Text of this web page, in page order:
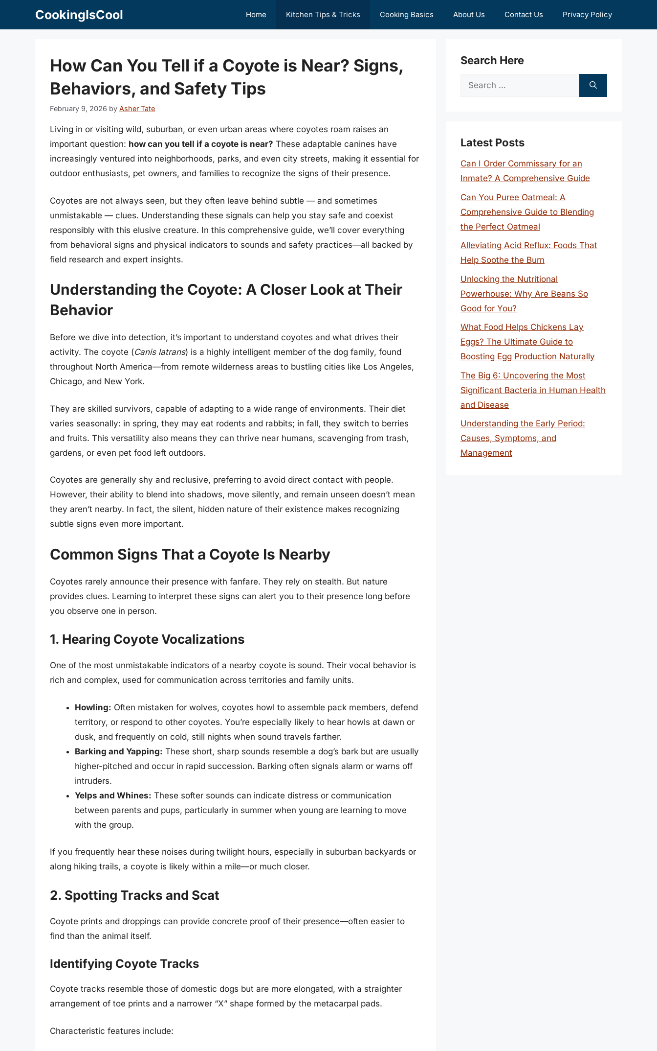
CookingIsCool Home Kitchen Tips & Tricks Cooking Basics About Us Contact Us Privacy Policy
How Can You Tell if a Coyote is Near? Signs,
Behaviors, and Safety Tips
February 9, 2026 by Asher Tate
Living in or visiting wild, suburban, or even urban areas where coyotes roam raises an
important question: how can you tell if a coyote is near? These adaptable canines have
increasingly ventured into neighborhoods, parks, and even city streets, making it essential for
outdoor enthusiasts, pet owners, and families to recognize the signs of their presence.
Coyotes are not always seen, but they often leave behind subtle — and sometimes
unmistakable — clues. Understanding these signals can help you stay safe and coexist
responsibly with this elusive creature. In this comprehensive guide, we’ll cover everything
from behavioral signs and physical indicators to sounds and safety practices—all backed by
field research and expert insights.
Understanding the Coyote: A Closer Look at Their
Behavior
Before we dive into detection, it’s important to understand coyotes and what drives their
activity. The coyote (Canis latrans) is a highly intelligent member of the dog family, found
throughout North America—from remote wilderness areas to bustling cities like Los Angeles,
Chicago, and New York.
They are skilled survivors, capable of adapting to a wide range of environments. Their diet
varies seasonally: in spring, they may eat rodents and rabbits; in fall, they switch to berries
and fruits. This versatility also means they can thrive near humans, scavenging from trash,
gardens, or even pet food left outdoors.
Coyotes are generally shy and reclusive, preferring to avoid direct contact with people.
However, their ability to blend into shadows, move silently, and remain unseen doesn’t mean
they aren’t nearby. In fact, the silent, hidden nature of their existence makes recognizing
subtle signs even more important.
Common Signs That a Coyote Is Nearby
Coyotes rarely announce their presence with fanfare. They rely on stealth. But nature
provides clues. Learning to interpret these signs can alert you to their presence long before
you observe one in person.
1. Hearing Coyote Vocalizations
One of the most unmistakable indicators of a nearby coyote is sound. Their vocal behavior is
rich and complex, used for communication across territories and family units.
Howling: Often mistaken for wolves, coyotes howl to assemble pack members, defend
territory, or respond to other coyotes. You’re especially likely to hear howls at dawn or
dusk, and frequently on cold, still nights when sound travels farther.
Barking and Yapping: These short, sharp sounds resemble a dog’s bark but are usually
higher-pitched and occur in rapid succession. Barking often signals alarm or warns off
intruders.
Yelps and Whines: These softer sounds can indicate distress or communication
between parents and pups, particularly in summer when young are learning to move
with the group.
If you frequently hear these noises during twilight hours, especially in suburban backyards or
along hiking trails, a coyote is likely within a mile—or much closer.
2. Spotting Tracks and Scat
Coyote prints and droppings can provide concrete proof of their presence—often easier to
find than the animal itself.
Identifying Coyote Tracks
Coyote tracks resemble those of domestic dogs but are more elongated, with a straighter
arrangement of toe prints and a narrower “X” shape formed by the metacarpal pads.
Characteristic features include:
Search Here
Search
Latest Posts
Can I Order Commissary for an
Inmate? A Comprehensive Guide
Can You Puree Oatmeal: A
Comprehensive Guide to Blending
the Perfect Oatmeal
Alleviating Acid Reflux: Foods That
Help Soothe the Burn
Unlocking the Nutritional
Powerhouse: Why Are Beans So
Good for You?
What Food Helps Chickens Lay
Eggs? The Ultimate Guide to
Boosting Egg Production Naturally
The Big 6: Uncovering the Most
Significant Bacteria in Human Health
and Disease
Understanding the Early Period:
Causes, Symptoms, and
Management